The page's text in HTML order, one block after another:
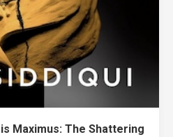
Maximus: The Shattering